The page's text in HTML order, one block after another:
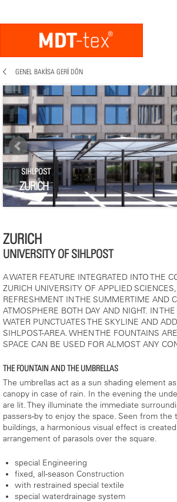
GENEL BAKISA GERI DÖN
SIHLPOST
ZURICH
ZURICH
UNIVERSITY OF SIHLPOST
A WATER FEATURE INTEGRATED INTO THE
ZURICH UNIVERSITY OF APPLIED
REFRESHMENT IN THE SUMMERTIME AND
ATMOSPHERE BOTH DAY AND NIGHT. IN
WATER PUNCTUATES THE SKYLINE AND
SIHLPOST-AREA. WHEN THE FOUNTAINS
SPACE CAN BE USED FOR ALMOST ANY
THE FOUNTAIN AND THE UMBRELLAS
The umbrellas act as a sun shading element
canopy in case of rain. In the evening the
are lit. They illuminate the immediate
passers-by to enjoy the space. Seen from the
buildings, a harmonious visual effect is
arrangement of parasols over the square.
special Engineering
fixed, all-season Construction
with restrained special textile
special waterdrainage system